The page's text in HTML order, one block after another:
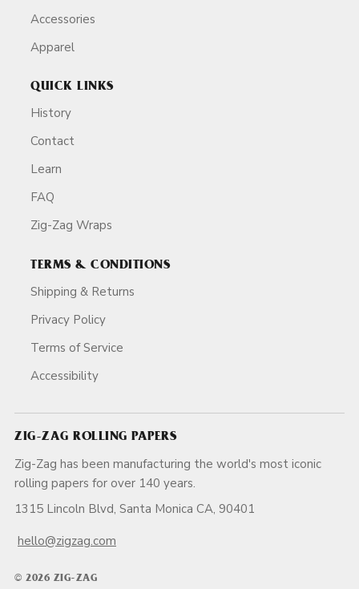
Accessories
Apparel
QUICK LINKS
History
Contact
Learn
FAQ
Zig-Zag Wraps
TERMS & CONDITIONS
Shipping & Returns
Privacy Policy
Terms of Service
Accessibility
ZIG-ZAG ROLLING PAPERS
Zig-Zag has been manufacturing the world's most iconic
rolling papers for over 140 years.
1315 Lincoln Blvd, Santa Monica CA, 90401
hello@zigzag.com
© 2026 ZIG-ZAG